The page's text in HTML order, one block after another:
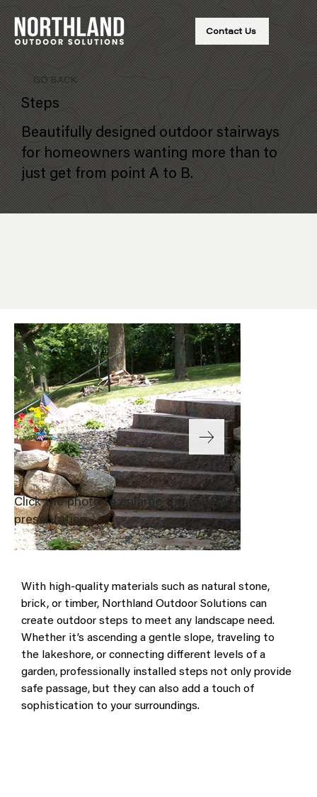
Contact Us
GO BACK
Steps
Beautifully designed outdoor stairways
for homeowners wanting more than to
just get from point A to B.
Click the photo to enlarge the gallery
presentation.
With high-quality materials such as natural stone,
brick, or timber, Northland Outdoor Solutions can
create outdoor steps to meet any landscape need.
Whether it’s ascending a gentle slope, traveling to
the lakeshore, or connecting different levels of a
garden, professionally installed steps not only provide
safe passage, but they can also add a touch of
sophistication to your surroundings.